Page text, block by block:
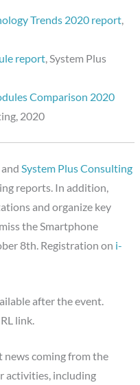
Trends 2020 report,
report, System Plus
Comparison 2020
2020
andSystem Plus Consulting
reports. In addition,
and organize key
the Smartphone
8th. Registration on i-
after the event.
link.
news coming from the
activities, including